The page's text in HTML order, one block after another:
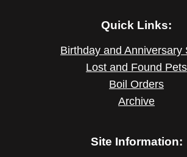
Quick Links:
Birthday and Anniversary
Lost and Found Pets
Boil Orders
Archive
Site Information: